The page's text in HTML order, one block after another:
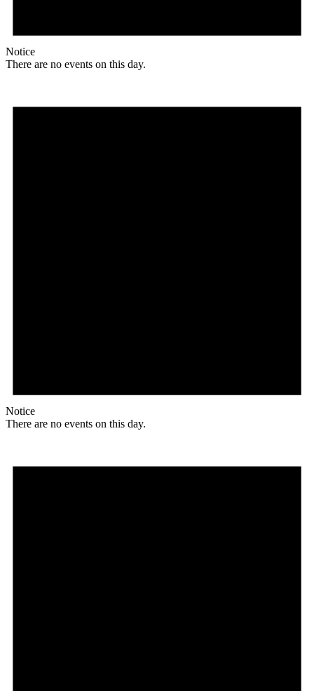
Notice
There are no events on this day.
Notice
There are no events on this day.